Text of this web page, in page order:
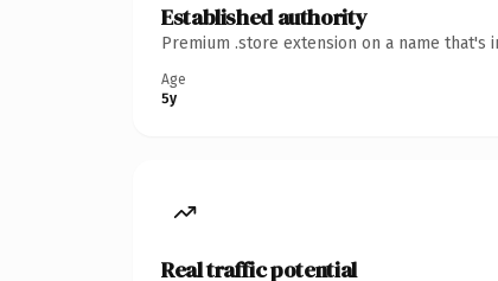
Established authority
Premium .store extension on a name
Age
5y
Real traffic potential